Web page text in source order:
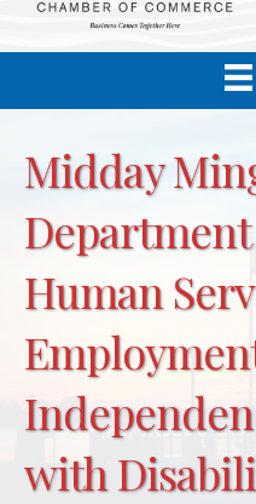
Midday
Human
with